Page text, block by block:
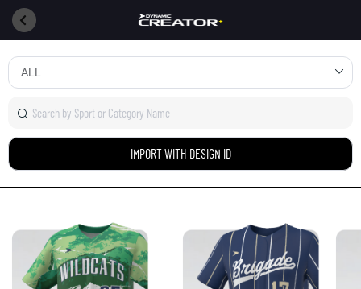
IMPORT WITH DESIGN ID